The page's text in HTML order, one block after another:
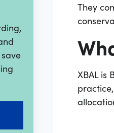
They
XBAL is